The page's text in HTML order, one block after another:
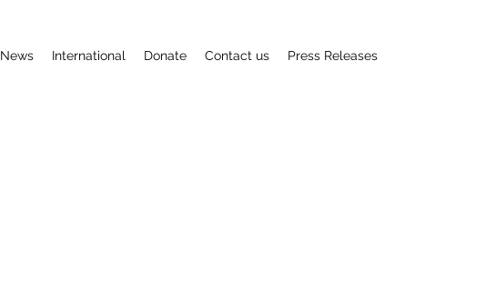
News International Donate Contact us Press Releases